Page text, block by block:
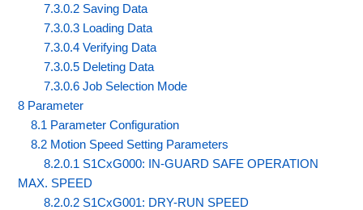
7.3.0.2 Saving Data
7.3.0.3 Loading Data
7.3.0.4 Verifying Data
7.3.0.5 Deleting Data
7.3.0.6 Job Selection Mode
8 Parameter
8.1 Parameter Configuration
8.2 Motion Speed Setting Parameters
8.2.0.1 S1CxG000: IN-GUARD SAFE OPERATION
MAX. SPEED
8.2.0.2 S1CxG001: DRY-RUN SPEED